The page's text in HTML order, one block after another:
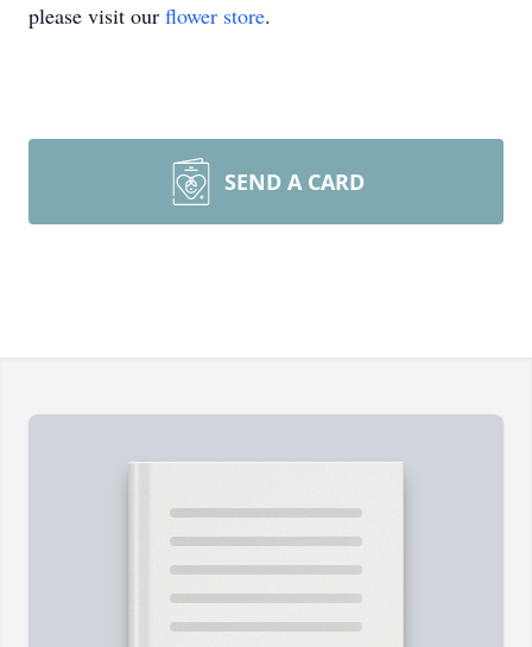
please visit our flower store.
SEND A CARD